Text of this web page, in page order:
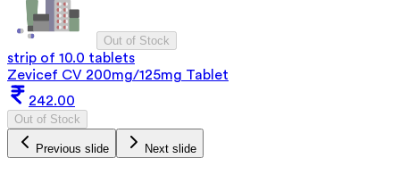
Out of Stock
strip of 10.0 tablets
Zevicef CV 200mg/125mg Tablet
242.00
Out of Stock
Previous slide Next slide